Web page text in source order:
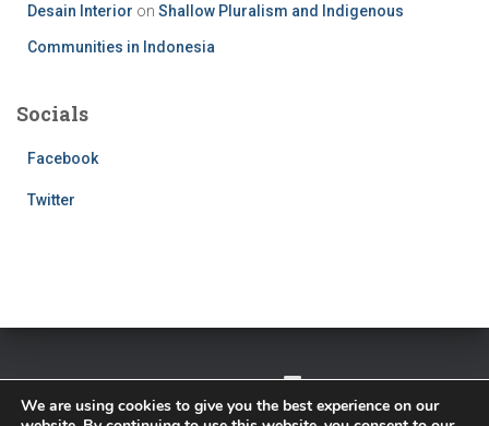
Desain Interior on Shallow Pluralism and Indigenous
Communities in Indonesia
Socials
Facebook
Twitter
We are using cookies to give you the best experience on our